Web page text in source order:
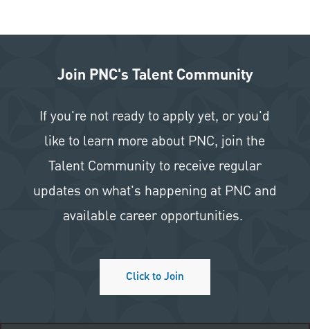
Join PNC's Talent Community
If you're not ready to apply yet, or you'd
like to learn more about PNC, join the
Talent Community to receive regular
updates on what's happening at PNC and
available career opportunities.
Click to Join